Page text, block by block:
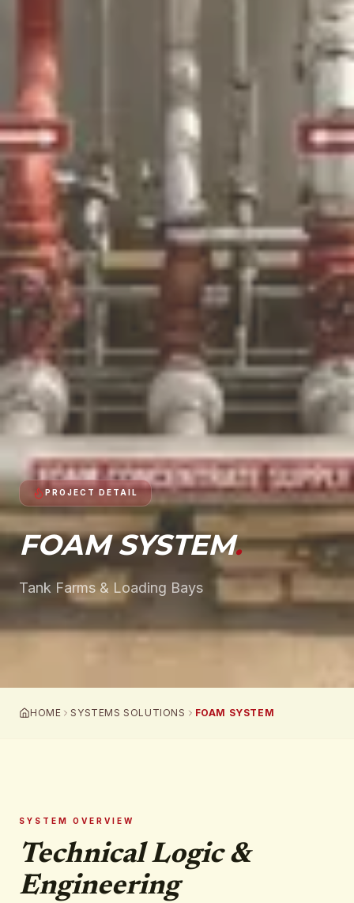
PROJECT DETAIL
FOAM SYSTEM.
Tank Farms & Loading Bays
HOME SYSTEMS SOLUTIONS FOAM SYSTEM
SYSTEM OVERVIEW
Technical Logic &
Engineering